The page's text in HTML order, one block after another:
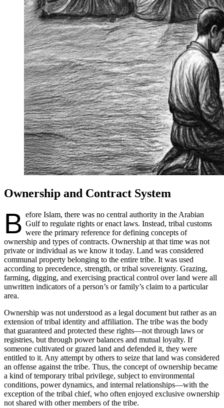
Ownership and Contract System
B efore Islam, there was no central authority in the Arabian
Gulf to regulate rights or enact laws. Instead, tribal customs
were the primary reference for defining concepts of
ownership and types of contracts. Ownership at that time was not
private or individual as we know it today. Land was considered
communal property belonging to the entire tribe. It was used
according to precedence, strength, or tribal sovereignty. Grazing,
farming, digging, and exercising practical control over land were all
unwritten indicators of a person’s or family’s claim to a particular
area.
Ownership was not understood as a legal document but rather as an
extension of tribal identity and affiliation. The tribe was the body
that guaranteed and protected these rights—not through laws or
registries, but through power balances and mutual loyalty. If
someone cultivated or grazed land and defended it, they were
entitled to it. Any attempt by others to seize that land was considered
an offense against the tribe. Thus, the concept of ownership became
a kind of temporary tribal privilege, subject to environmental
conditions, power dynamics, and internal relationships—with the
exception of the tribal chief, who often enjoyed exclusive ownership
not shared with other members of the tribe.